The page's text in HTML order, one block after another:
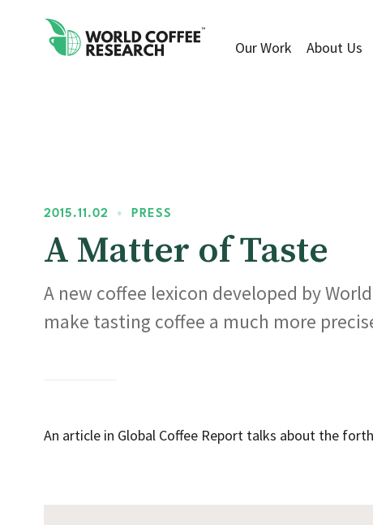
Our Work About Us
2015.11.02 • PRESS
A Matter of Taste
A new coffee lexicon developed by
make tasting coffee a much more
An article in Global Coffee Report talks about the